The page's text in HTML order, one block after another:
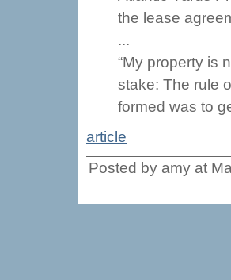
the lease
...
“My property is
stake: The rule
formed was to
article
Posted by amy at